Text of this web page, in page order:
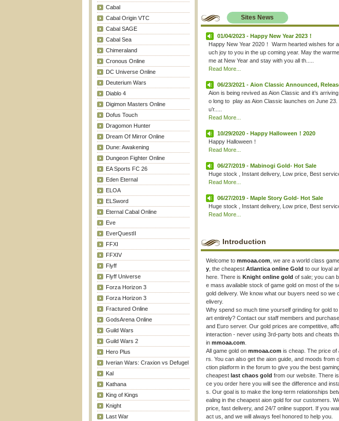
Cabal
Cabal Origin VTC
Cabal SAGE
Cabal Sea
Chimeraland
Cronous Online
DC Universe Online
Deuterium Wars
Diablo 4
Digimon Masters Online
Dofus Touch
Dragomon Hunter
Dream Of Mirror Online
Dune: Awakening
Dungeon Fighter Online
EA Sports FC 26
Eden Eternal
ELOA
ELSword
Eternal Cabal Online
Eve
EverQuestII
FFXI
FFXIV
Flyff
Flyff Universe
Forza Horizon 3
Forza Horizon 3
Fractured Online
GodsArena Online
Guild Wars
Guild Wars 2
Hero Plus
Iverian Wars: Craxion vs Defugel
Kal
Kathana
King of Kings
Knight
Last War
Sites News
01/04/2023 - Happy New Year 2023！
Happy New Year 2020！ Warm hearted wishes for
uch joy to you in the up coming year. May the
me at New Year and stay with you all th.....
Read More...
06/23/2021 - Aion Classic Announced,
Aion is being revived as Aion Classic and it’s
o long to play as Aion Classic launches on June
u’r.....
Read More...
10/29/2020 - Happy Halloween！2020
Happy Halloween！
Read More...
06/27/2019 - Mabinogi Gold- Hot Sale
Huge stock , Instant delivery, Low price, Best
Read More...
06/27/2019 - Maple Story Gold- Hot Sale
Huge stock , Instant delivery, Low price, Best
Read More...
Introduction
Welcome to mmoaa.com , we are a world class
y , the cheapest Atlantica online Gold to our loyal
here. There is Knight online gold of sale; you can
e mass available stock of game gold on most of the
gold delivery. We know what our buyers need so
elivery.
Why spend so much time yourself grinding for gold
art entirely? Contact our staff members and
and Euro server. Our gold prices are competitive,
interaction - never using 3rd-party bots and cheats
in mmoaa.com
All game gold on mmoaa.com is cheap. The price of
rs. You can also get the aion guide, and moods
ction platform in the forum to give you the best
cheapest last chaos gold from our website. There is
ce you order here you will see the difference and
s. Our goal is to make the long-term relationships
ealing in the cheapest aion gold for our customers.
price, fast delivery, and 24/7 online support. If you
act us, and we will always feel honored to help you.